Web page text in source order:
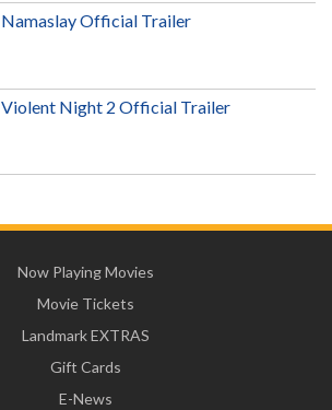
Namaslay Official Trailer
Violent Night 2 Official Trailer
Now Playing Movies
Movie Tickets
Landmark EXTRAS
Gift Cards
E-News